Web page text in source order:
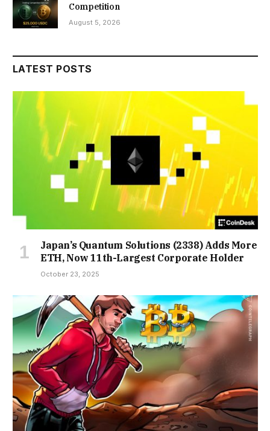
Competition
August 5, 2026
LATEST POSTS
Japan’s Quantum Solutions (2338) Adds More
ETH, Now 11th-Largest Corporate Holder
October 23, 2025